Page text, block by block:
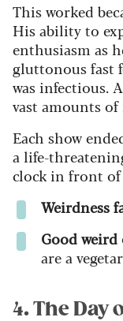
This worked
His ability to
enthusiasm as
gluttonous fast
was infectious.
vast amounts
Each show
a life-
clock in front of
Weirdness
Good weird
are a
4. The Day